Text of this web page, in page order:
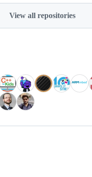
View all repositories